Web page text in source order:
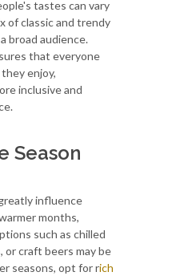
tastes can vary
of classic and trendy
broad audience.
that everyone
enjoy,
inclusive and
Season
influence
months,
such as chilled
or craft beers may be
seasons, opt for rich